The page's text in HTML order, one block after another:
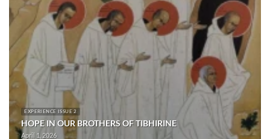
EXPERIENCE ISSUE 2
HOPE IN OUR BROTHERS OF TIBHIRINE
April 1, 2026